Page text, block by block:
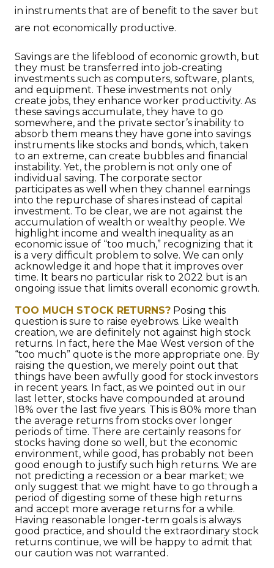
in instruments that are of benefit to the saver but
are not economically productive.
Savings are the lifeblood of economic growth, but
they must be transferred into job-creating
investments such as computers, software, plants,
and equipment. These investments not only
create jobs, they enhance worker productivity. As
these savings accumulate, they have to go
somewhere, and the private sector’s inability to
absorb them means they have gone into savings
instruments like stocks and bonds, which, taken
to an extreme, can create bubbles and financial
instability. Yet, the problem is not only one of
individual saving. The corporate sector
participates as well when they channel earnings
into the repurchase of shares instead of capital
investment. To be clear, we are not against the
accumulation of wealth or wealthy people. We
highlight income and wealth inequality as an
economic issue of “too much,” recognizing that it
is a very difficult problem to solve. We can only
acknowledge it and hope that it improves over
time. It bears no particular risk to 2022 but is an
ongoing issue that limits overall economic growth.
TOO MUCH STOCK RETURNS? Posing this
question is sure to raise eyebrows. Like wealth
creation, we are definitely not against high stock
returns. In fact, here the Mae West version of the
“too much” quote is the more appropriate one. By
raising the question, we merely point out that
things have been awfully good for stock investors
in recent years. In fact, as we pointed out in our
last letter, stocks have compounded at around
18% over the last five years. This is 80% more than
the average returns from stocks over longer
periods of time. There are certainly reasons for
stocks having done so well, but the economic
environment, while good, has probably not been
good enough to justify such high returns. We are
not predicting a recession or a bear market; we
only suggest that we might have to go through a
period of digesting some of these high returns
and accept more average returns for a while.
Having reasonable longer-term goals is always
good practice, and should the extraordinary stock
returns continue, we will be happy to admit that
our caution was not warranted.